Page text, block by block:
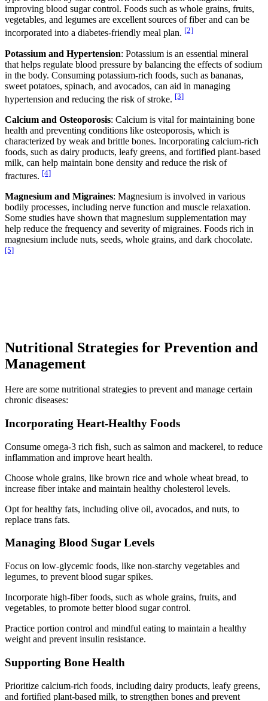
improving blood sugar control. Foods such as whole grains, fruits,
vegetables, and legumes are excellent sources of fiber and can be
incorporated into a diabetes-friendly meal plan. [2]
Potassium and Hypertension: Potassium is an essential mineral
that helps regulate blood pressure by balancing the effects of sodium
in the body. Consuming potassium-rich foods, such as bananas,
sweet potatoes, spinach, and avocados, can aid in managing
hypertension and reducing the risk of stroke. [3]
Calcium and Osteoporosis: Calcium is vital for maintaining bone
health and preventing conditions like osteoporosis, which is
characterized by weak and brittle bones. Incorporating calcium-rich
foods, such as dairy products, leafy greens, and fortified plant-based
milk, can help maintain bone density and reduce the risk of
fractures. [4]
Magnesium and Migraines: Magnesium is involved in various
bodily processes, including nerve function and muscle relaxation.
Some studies have shown that magnesium supplementation may
help reduce the frequency and severity of migraines. Foods rich in
magnesium include nuts, seeds, whole grains, and dark chocolate.
[5]
Nutritional Strategies for Prevention and
Management
Here are some nutritional strategies to prevent and manage certain
chronic diseases:
Incorporating Heart-Healthy Foods
Consume omega-3 rich fish, such as salmon and mackerel, to reduce
inflammation and improve heart health.
Choose whole grains, like brown rice and whole wheat bread, to
increase fiber intake and maintain healthy cholesterol levels.
Opt for healthy fats, including olive oil, avocados, and nuts, to
replace trans fats.
Managing Blood Sugar Levels
Focus on low-glycemic foods, like non-starchy vegetables and
legumes, to prevent blood sugar spikes.
Incorporate high-fiber foods, such as whole grains, fruits, and
vegetables, to promote better blood sugar control.
Practice portion control and mindful eating to maintain a healthy
weight and prevent insulin resistance.
Supporting Bone Health
Prioritize calcium-rich foods, including dairy products, leafy greens,
and fortified plant-based milk, to strengthen bones and prevent